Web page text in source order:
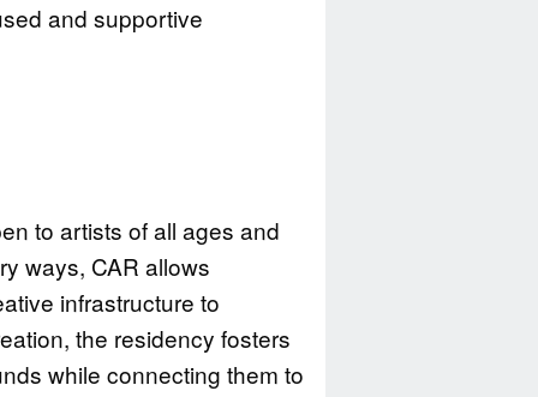
and supportive
to artists of all ages and
ways, CAR allows
infrastructure to
the residency fosters
while connecting them to